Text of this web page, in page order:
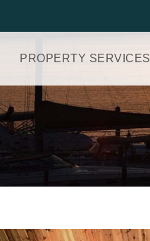
PROPERTY SERVICES